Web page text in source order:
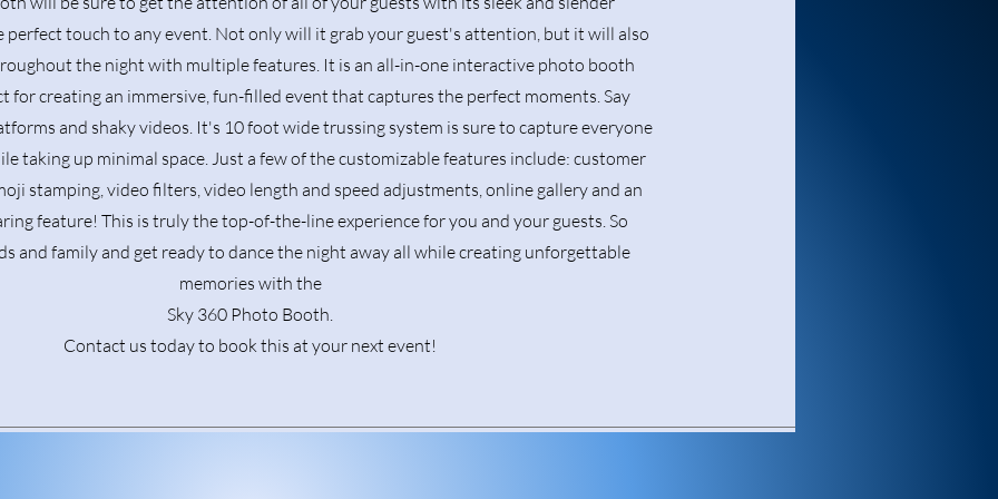
perfect touch to any event. Not only will it grab your guest's attention, but it will also
the night with multiple features. It is an all-in-one interactive photo booth
for creating an immersive, fun-filled event that captures the perfect moments. Say
and shaky videos. It's 10 foot wide trussing system is sure to capture everyone
taking up minimal space. Just a few of the customizable features include: customer
stamping, video filters, video length and speed adjustments, online gallery and an
feature! This is truly the top-of-the-line experience for you and your guests. So
and family and get ready to dance the night away all while creating unforgettable
memories with the
Sky 360 Photo Booth.
Contact us today to book this at your next event!